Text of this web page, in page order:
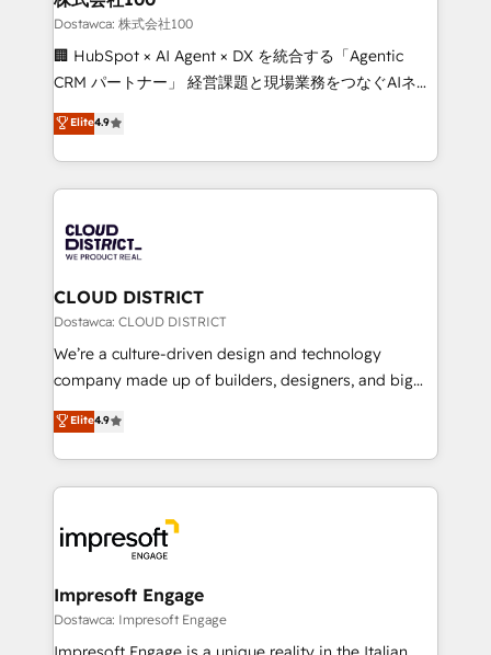
creativity. Our multicultural team works in Spanish,
Portuguese, and English to design scalable strategies
that drive measurable growth. 🌎 Highlights: • 10+
Platform Migration Excellence. • Top 3 Partner of the
Year LATAM 2022, 2023, 2024, 2025. • Partner of the
business with HubSpot? Let Cebra’s experts help
you grow faster, smarter, and with impact.
Dostawca: 株式会社100
🏢 HubSpot × AI Agent × DX を統合する「Agentic
CRM パートナー」 経営課題と現場業務をつなぐAIネイ
ティブ・エージェンシーとして、HubSpot Eliteの実装
力で顧客フロント業務を再設計します。 💡 100inc は何
をする会社か？ HubSpotを共通基盤に、AIエージェン
トを組み込んだ顧客フロント業務（マーケティング・営
ィブ・エージェンシーです。事業部・グループ会社・部
門が分立する組織で、データと業務プロセスのサイロ化
を、CRMを軸とした全社共通基盤に再構築します。意
思決定者・PMO・現場担当者に並走します。 1️⃣
HubSpot導入・活用支援 顧客データの一元化から、
GTMの見える化・自動化まで。全Hub統合運用、デー
2️⃣ AIエージェント組織構築 営業・マーケティング業務
の一部をAIが自律実行する組織への移行を設計・実装。
DX × AI推進のPMO伴走支援 複数部門をまたぐDX×AI変
革を、構想から実装・定着までPMOとして主導。「設
の統合・浸透・変革管理を実行します。 ▸ CMS戦略設
Elite4.9
CLOUD DISTRICT
Dostawca: CLOUD DISTRICT
We’re a culture-driven design and technology
company made up of builders, designers, and big
thinkers. We blend strategy, design, and
development—always fueled by curiosity—to turn
ideas, opportunities, and challenges into meaningful
experiences. To us, technology is more than just
and—most importantly—simple. That’s why we lean
into bold ideas and shape them into thoughtful
products and strategies that actually make a
difference.
Elite4.9
Impresoft Engage
Dostawca: Impresoft Engage